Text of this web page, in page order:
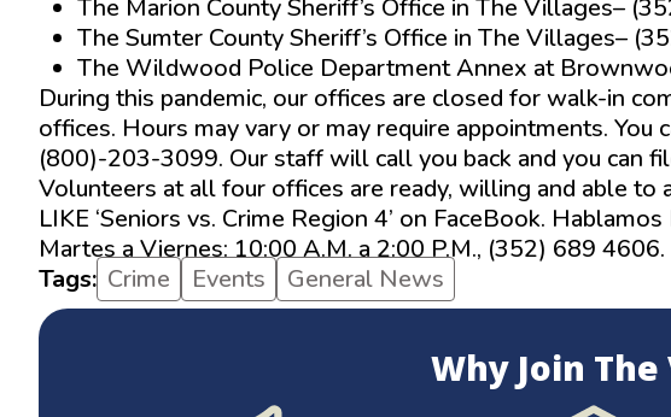
The Marion County Sheriff’s Office in The Villages–
The Sumter County Sheriff’s Office in The Villages–
The Wildwood Police Department Annex at
During this pandemic, our offices are closed for walk-in
offices. Hours may vary or may require appointments.
(800)-203-3099. Our staff will call you back and you can
Volunteers at all four offices are ready, willing and able to
LIKE ‘Seniors vs. Crime Region 4’ on FaceBook.
Martes a Viernes: 10:00 A.M. a 2:00 P.M., (352) 689 4606.
Tags: Crime Events General News
Why Join The